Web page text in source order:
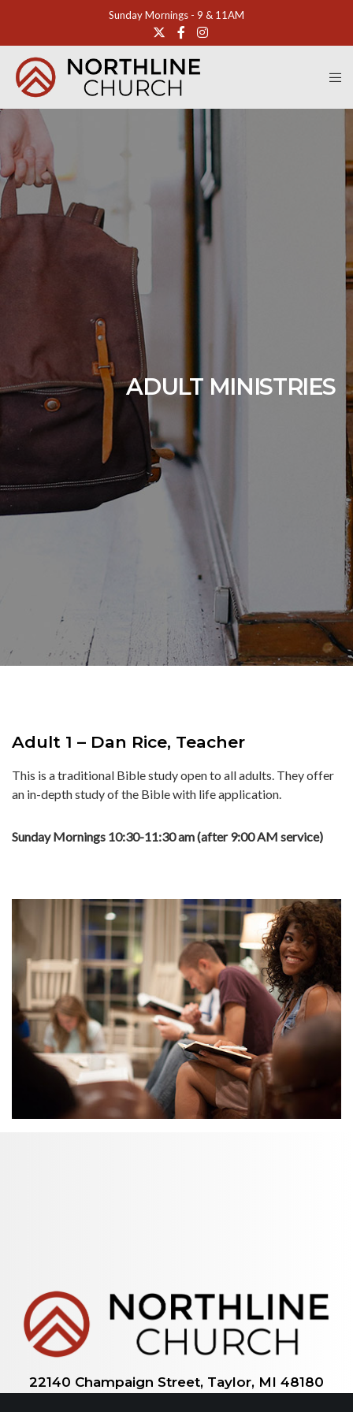
Sunday Mornings - 9 & 11AM
ADULT MINISTRIES
Adult 1 – Dan Rice, Teacher
This is a traditional Bible study open to all adults. They offer
an in-depth study of the Bible with life application.
Sunday Mornings 10:30-11:30 am (after 9:00 AM service)
22140 Champaign Street, Taylor, MI 48180